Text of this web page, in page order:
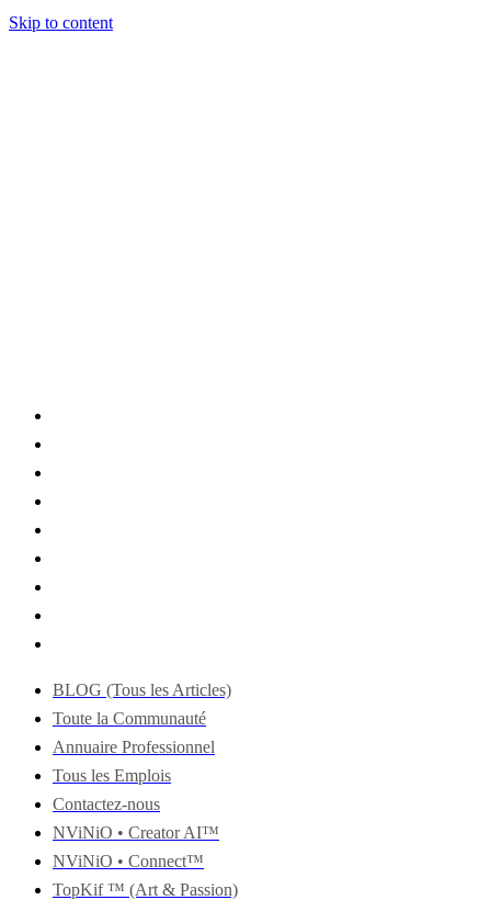
Skip to content
BLOG (Tous les Articles)
Toute la Communauté
Annuaire Professionnel
Tous les Emplois
Contactez-nous
NViNiO • Creator AI™
NViNiO • Connect™
TopKif ™ (Art & Passion)